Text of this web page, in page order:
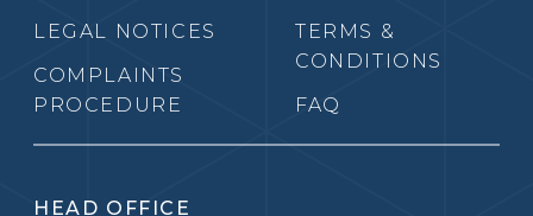
LEGAL NOTICES
COMPLAINTS
PROCEDURE
TERMS &
CONDITIONS
FAQ
HEAD OFFICE